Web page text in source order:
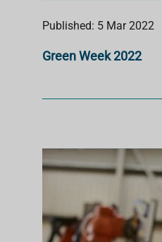
Published: 5 Mar 2022
Green Week 2022